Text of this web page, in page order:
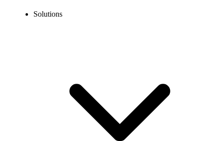
Solutions
How to Call Texas, United States?